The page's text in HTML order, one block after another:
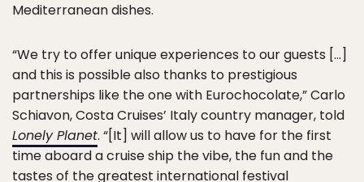
Mediterranean dishes.
“We try to offer unique experiences to our guests […]
and this is possible also thanks to prestigious
partnerships like the one with Eurochocolate,” Carlo
Schiavon, Costa Cruises’ Italy country manager, told
Lonely Planet. “[It] will allow us to have for the first
time aboard a cruise ship the vibe, the fun and the
tastes of the greatest international festival